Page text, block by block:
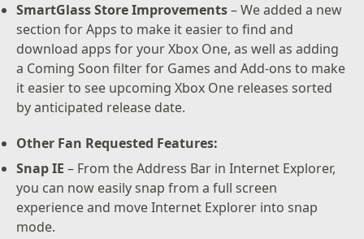
SmartGlass Store Improvements– We added a new
section for Apps to make it easier to find and
download apps for your Xbox One, as well as adding
a Coming Soon filter for Games and Add-ons to make
it easier to see upcoming Xbox One releases sorted
by anticipated release date.
Other Fan Requested Features:
Snap IE– From the Address Bar in Internet Explorer,
you can now easily snap from a full screen
experience and move Internet Explorer into snap
mode.